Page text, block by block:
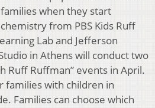
when they start
from PBS Kids Ruff
Lab and Jefferson
in Athens will conduct two
Ruff Ruffman” events in April.
families with children in
Families can choose which